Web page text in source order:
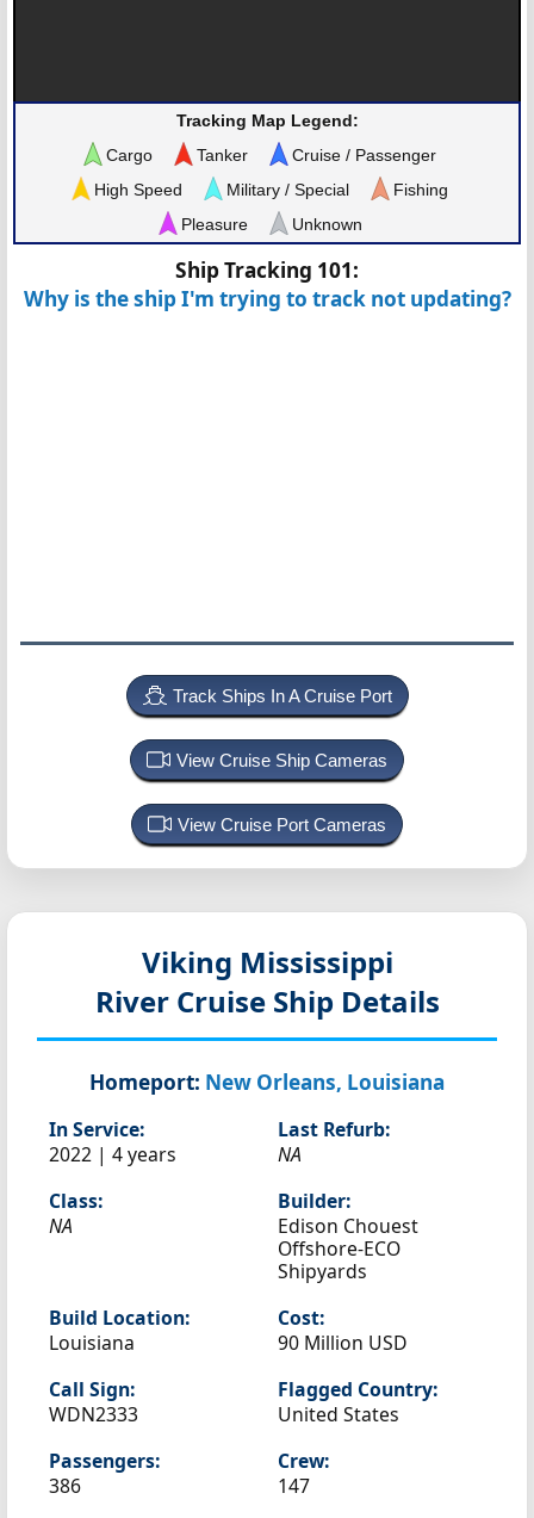
Tracking Map Legend:
Cargo
Tanker
Cruise / Passenger
High Speed
Military / Special
Fishing
Pleasure
Unknown
Ship Tracking 101:
Why is the ship I'm trying to track not updating?
Track Ships In A Cruise Port
View Cruise Ship Cameras
View Cruise Port Cameras
Viking Mississippi
River Cruise Ship Details
Homeport: New Orleans, Louisiana
In Service:
2022 | 4 years
Last Refurb:
NA
Class:
NA
Builder:
Edison Chouest
Offshore-ECO
Shipyards
Build Location:
Louisiana
Cost:
90 Million USD
Call Sign:
WDN2333
Flagged Country:
United States
Passengers:
386
Crew:
147